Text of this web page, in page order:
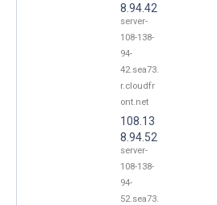
8.94.42
server-
108-138-
94-
42.sea73.
r.cloudfr
ont.net
108.13
8.94.52
server-
108-138-
94-
52.sea73.